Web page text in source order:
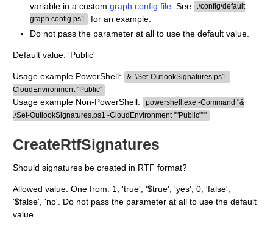
variable in a custom graph config file . See
.\config\default
graph config.ps1
for an example.
Do not pass the parameter at all to use the default value.
Default value: 'Public'
Usage example PowerShell:
& .\Set-OutlookSignatures.ps1 -
CloudEnvironment "Public"
Usage example Non-PowerShell:
powershell.exe -Command "&
.\Set-OutlookSignatures.ps1 -CloudEnvironment ""Public"""
CreateRtfSignatures
Should signatures be created in RTF format?
Allowed value: One from: 1, 'true', '$true', 'yes', 0, 'false',
'$false', 'no'. Do not pass the parameter at all to use the default
value.